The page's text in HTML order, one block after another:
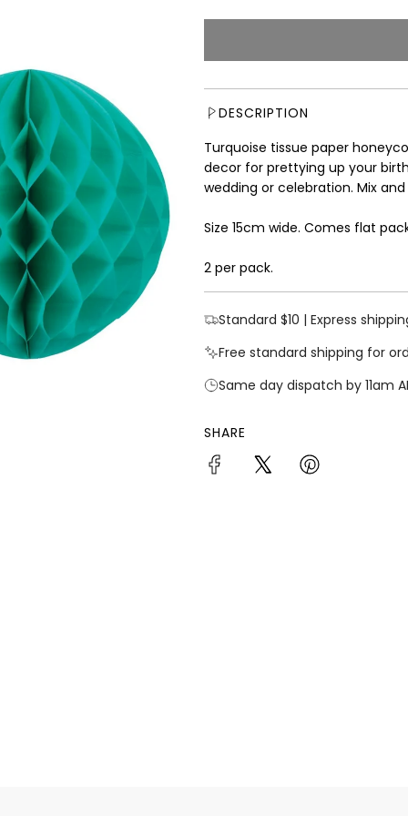
g
l
p
r
c
DESCRIPTION
Turquoise tissue paper
decor for prettying up your
wedding or celebration. Mix
Size 15cm wide. Comes flat
2 per pack.
Standard $10 | Express
Free standard shipping for
Same day dispatch by 11am
SHARE